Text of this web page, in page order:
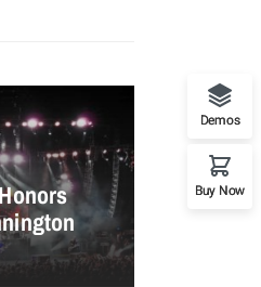
Perfect
Demos
Buy Now